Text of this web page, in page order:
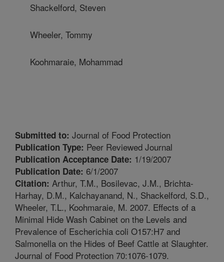
Shackelford, Steven
Wheeler, Tommy
Koohmaraie, Mohammad
Submitted to: Journal of Food Protection
Publication Type: Peer Reviewed Journal
Publication Acceptance Date: 1/19/2007
Publication Date: 6/1/2007
Citation: Arthur, T.M., Bosilevac, J.M., Brichta-
Harhay, D.M., Kalchayanand, N., Shackelford, S.D.,
Wheeler, T.L., Koohmaraie, M. 2007. Effects of a
Minimal Hide Wash Cabinet on the Levels and
Prevalence of Escherichia coli O157:H7 and
Salmonella on the Hides of Beef Cattle at Slaughter.
Journal of Food Protection 70:1076-1079.